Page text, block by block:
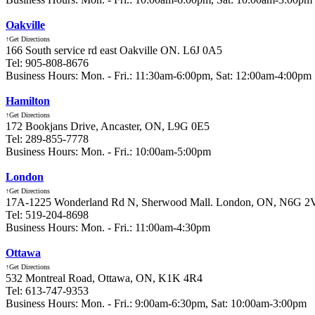
Oakville
↑Get Directions
166 South service rd east Oakville ON. L6J 0A5
Tel: 905-808-8676
Business Hours: Mon. - Fri.: 11:30am-6:00pm, Sat: 12:00am-4:00pm
Hamilton
↑Get Directions
172 Bookjans Drive, Ancaster, ON, L9G 0E5
Tel: 289-855-7778
Business Hours: Mon. - Fri.: 10:00am-5:00pm
London
↑Get Directions
17A-1225 Wonderland Rd N, Sherwood Mall. London, ON, N6G
Tel: 519-204-8698
Business Hours: Mon. - Fri.: 11:00am-4:30pm
Ottawa
↑Get Directions
532 Montreal Road, Ottawa, ON, K1K 4R4
Tel: 613-747-9353
Business Hours: Mon. - Fri.: 9:00am-6:30pm, Sat: 10:00am-3:00pm